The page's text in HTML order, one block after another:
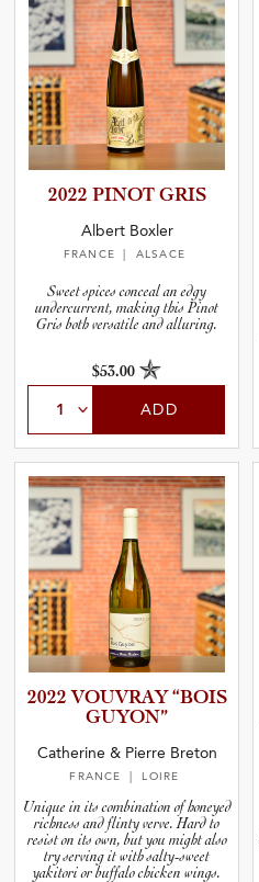
2022 PINOT GRIS
Albert Boxler
FRANCE | ALSACE
Sweet spices conceal an edgy
undercurrent, making this Pinot
Gris both versatile and alluring.
$53.00
ADD
2022 VOUVRAY “BOIS
GUYON”
Catherine & Pierre Breton
FRANCE | LOIRE
Unique in its combination of honeyed
richness and flinty verve. Hard to
resist on its own, but you might also
try serving it with salty-sweet
yakitori or buffalo chicken wings.